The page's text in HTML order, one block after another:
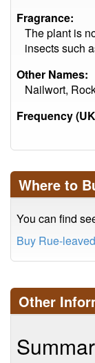
Fragrance:
The plant is
insects such
Other Names:
Nailwort,
Frequency
Where to
You can find
Buy Rue-
Other